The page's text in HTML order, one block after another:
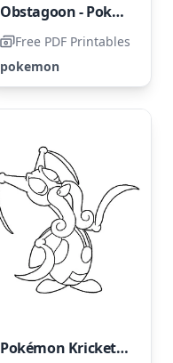
Obstagoon - Pokemon
Free PDF Printables
pokemon
Pokémon Kricketune